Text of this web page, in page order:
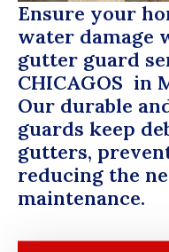
Ensure your
water damage
gutter guard
CHICAGOS in
Our durable
guards keep
gutters,
reducing the
maintenance.